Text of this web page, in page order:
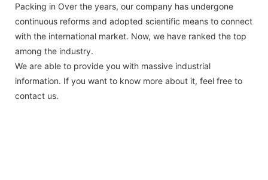
Packing in Over the years, our company has undergone
continuous reforms and adopted scientific means to connect
with the international market. Now, we have ranked the top
among the industry.
We are able to provide you with massive industrial
information. If you want to know more about it, feel free to
contact us.